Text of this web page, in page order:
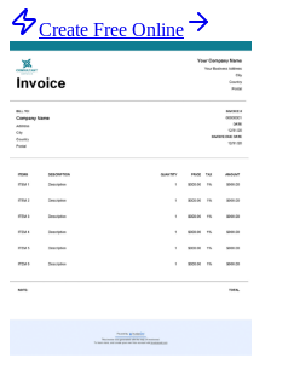
Create Free Online